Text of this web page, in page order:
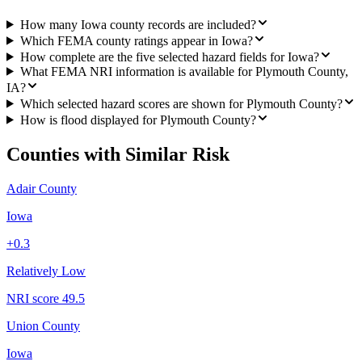
How many Iowa county records are included?
Which FEMA county ratings appear in Iowa?
How complete are the five selected hazard fields for Iowa?
What FEMA NRI information is available for Plymouth County,
IA?
Which selected hazard scores are shown for Plymouth County?
How is flood displayed for Plymouth County?
Counties with Similar Risk
Adair County
Iowa
+0.3
Relatively Low
NRI score 49.5
Union County
Iowa